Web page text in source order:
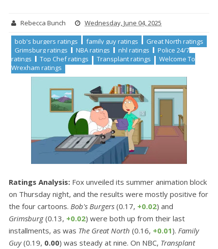
Rebecca Bunch Wednesday, June 04, 2025
bob's burgers ratings family guy ratings
Great North ratings
Grimsburg ratings
NBA ratings nhl ratings
Police 24/7
ratings
Top Chef ratings Transplant ratings
Welcome To
Wrexham ratings
Ratings Analysis: Fox unveiled its summer animation block
on Thursday night, and the results were mostly positive for
the four cartoons. Bob's Burgers (0.17, +0.02) and
Grimsburg(0.13, +0.02) were both up from their last
installments, as was The Great North (0.16, +0.01). Family
Guy(0.19, 0.00) was steady at nine. On NBC, Transplant